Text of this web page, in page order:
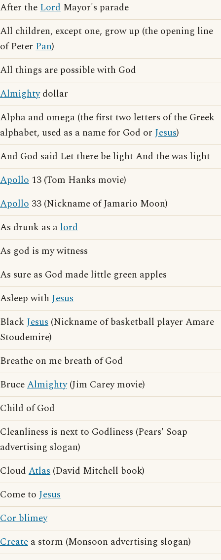
After theLord Mayor's parade
All children, except one, grow up (the opening line
of Peter Pan)
All things are possible with God
Almightydollar
Alpha and omega (the first two letters of the Greek
alphabet, used as a name for God or Jesus)
And God said Let there be light And the was light
Apollo 13 (Tom Hanks movie)
Apollo 33 (Nickname of Jamario Moon)
As drunk as alord
As god is my witness
As sure as God made little green apples
Asleep with Jesus
Black Jesus (Nickname of basketball player Amare
Stoudemire)
Breathe on me breath of God
BruceAlmighty(Jim Carey movie)
Child of God
Cleanliness is next to Godliness (Pears' Soap
advertising slogan)
Cloud Atlas (David Mitchell book)
Come to Jesus
Cor blimey
Create a storm (Monsoon advertising slogan)